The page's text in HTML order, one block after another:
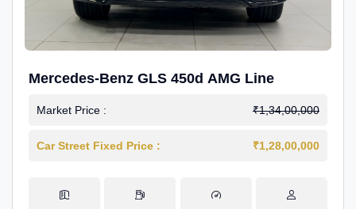
Mercedes-Benz GLS 450d AMG Line
Market Price : ₹1,34,00,000
Car Street Fixed Price : ₹1,28,00,000